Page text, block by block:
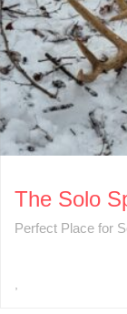
The Solo
Perfect Place for